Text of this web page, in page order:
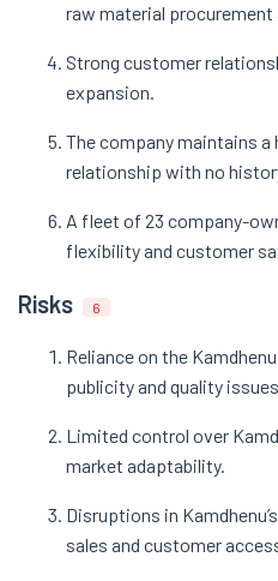
raw material
Strong customer
expansion.
The company maintains a
relationship with no
A fleet of 23 company-
flexibility and customer
Risks 6
Reliance on the
publicity and quality
Limited control over
market adaptability.
Disruptions in
sales and customer